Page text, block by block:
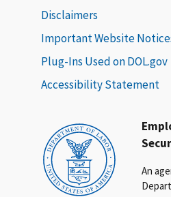
An
Disclaimers
Important Website
Plug-Ins Used on DOL.gov
Accessibility Statement